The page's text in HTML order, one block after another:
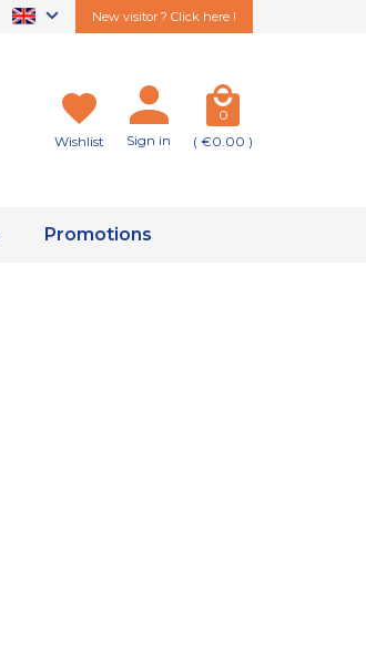
New visitor ? Click here !
Wishlist Sign in
0
( €0.00 )
Promotions